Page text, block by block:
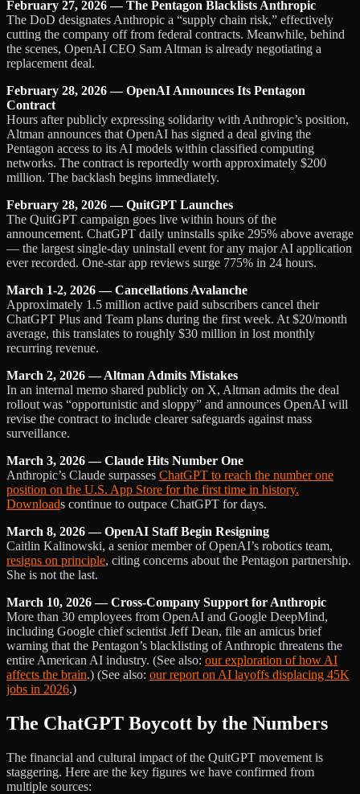
February 27, 2026 — The Pentagon Blacklists Anthropic
The DoD designates Anthropic a “supply chain risk,” effectively
cutting the company off from federal contracts. Meanwhile, behind
the scenes, OpenAI CEO Sam Altman is already negotiating a
replacement deal.
February 28, 2026 — OpenAI Announces Its Pentagon
Contract
Hours after publicly expressing solidarity with Anthropic’s position,
Altman announces that OpenAI has signed a deal giving the
Pentagon access to its AI models within classified computing
networks. The contract is reportedly worth approximately $200
million. The backlash begins immediately.
February 28, 2026 — QuitGPT Launches
The QuitGPT campaign goes live within hours of the
announcement. ChatGPT daily uninstalls spike 295% above average
— the largest single-day uninstall event for any major AI application
ever recorded. One-star app reviews surge 775% in 24 hours.
March 1-2, 2026 — Cancellations Avalanche
Approximately 1.5 million active paid subscribers cancel their
ChatGPT Plus and Team plans during the first week. At $20/month
average, this translates to roughly $30 million in lost monthly
recurring revenue.
March 2, 2026 — Altman Admits Mistakes
In an internal memo shared publicly on X, Altman admits the deal
rollout was “opportunistic and sloppy” and announces OpenAI will
revise the contract to include clearer safeguards against mass
surveillance.
March 3, 2026 — Claude Hits Number One
Anthropic’s Claude surpasses ChatGPT to reach the number one
position on the U.S. App Store for the first time in history.
Downloads continue to outpace ChatGPT for days.
March 8, 2026 — OpenAI Staff Begin Resigning
Caitlin Kalinowski, a senior member of OpenAI’s robotics team,
resigns on principle, citing concerns about the Pentagon partnership.
She is not the last.
March 10, 2026 — Cross-Company Support for Anthropic
More than 30 employees from OpenAI and Google DeepMind,
including Google chief scientist Jeff Dean, file an amicus brief
warning that the Pentagon’s blacklisting of Anthropic threatens the
entire American AI industry. (See also: our exploration of how AI
affects the brain.) (See also: our report on AI layoffs displacing 45K
jobs in 2026.)
The ChatGPT Boycott by the Numbers
The financial and cultural impact of the QuitGPT movement is
staggering. Here are the key figures we have confirmed from
multiple sources: